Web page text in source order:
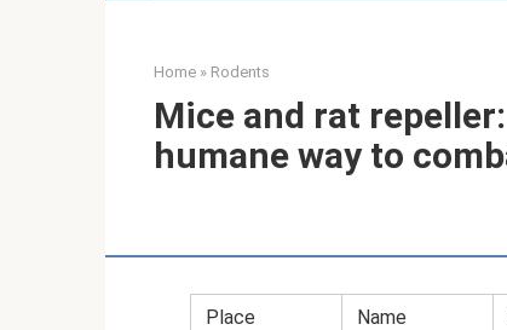
Home » Rodents
Mice and rat
humane way to
Place Name